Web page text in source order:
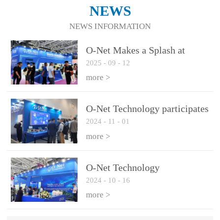
NEWS
NEWS INFORMATION
O-Net Makes a Splash at
CIOE 2025: Engine of
Innovation Drives New Era of
Interconnect
2025 - 09 - 12
more >
O-Net Technology participates
in the 2024 European ECOC
exhibition
2024 - 11 - 01
more >
O-Net Technology
participated in CIOE with a
series of leading technologies
2024 - 10 - 16
more >